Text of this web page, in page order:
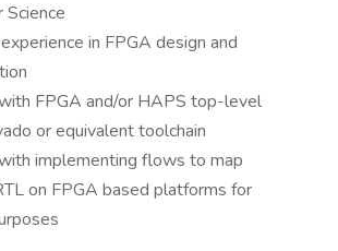
Science
in FPGA design and
FPGA and/or HAPS top-level
or equivalent toolchain
implementing flows to map
on FPGA based platforms for